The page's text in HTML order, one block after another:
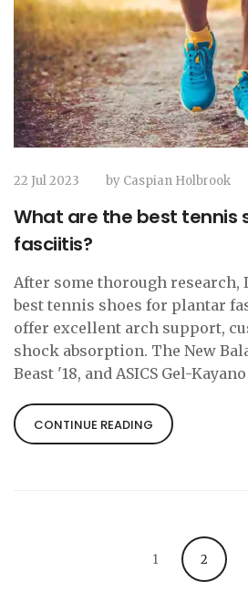
22 Jul 2023 by Caspian Holbrook
What are the best tennis
fasciitis?
After some thorough research,
best tennis shoes for plantar
offer excellent arch support,
shock absorption. The New
Beast '18, and ASICS Gel-
people with plantar fasciitis
significant relief after wearing
it's always advisable to try on
styles before settling on the
CONTINUE READING
1 2